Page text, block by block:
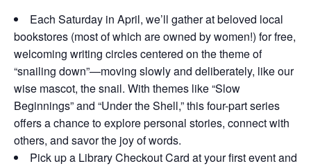
Each Saturday in April, we’ll gather at beloved local
bookstores (most of which are owned by women!) for free,
welcoming writing circles centered on the theme of
“snailing down”—moving slowly and deliberately, like our
wise mascot, the snail. With themes like “Slow
Beginnings” and “Under the Shell,” this four-part series
offers a chance to explore personal stories, connect with
others, and savor the joy of words.
Pick up a Library Checkout Card at your first event and